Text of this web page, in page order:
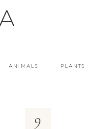
ANIMALS PLANTS
9